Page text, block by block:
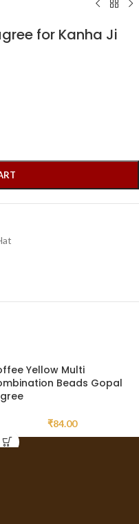
for Kanha Ji
Yellow Multi
Beads Gopal
₹84.00